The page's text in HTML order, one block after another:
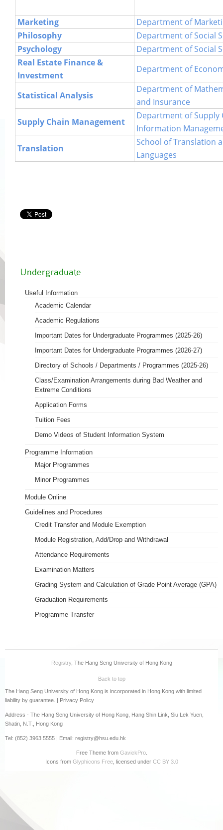
Marketing
Department of
Philosophy
Department of Social
Psychology
Department of Social
Real Estate Finance &
Investment
Department of
Statistical Analysis
Department of
and Insurance
Supply Chain Management
Department of Supply
Information
Translation
School of Translation
Languages
Undergraduate
Useful Information
Academic Calendar
Academic Regulations
Important Dates for Undergraduate Programmes (2025-26)
Important Dates for Undergraduate Programmes (2026-27)
Directory of Schools / Departments / Programmes (2025-26)
Class/Examination Arrangements during Bad Weather and
Extreme Conditions
Application Forms
Tuition Fees
Demo Videos of Student Information System
Programme Information
Major Programmes
Minor Programmes
Module Online
Guidelines and Procedures
Credit Transfer and Module Exemption
Module Registration, Add/Drop and Withdrawal
Attendance Requirements
Examination Matters
Grading System and Calculation of Grade Point Average (GPA)
Graduation Requirements
Programme Transfer
Registry, The Hang Seng University of Hong Kong
Back to top
The Hang Seng University of Hong Kong is incorporated in Hong Kong with limited
liability by guarantee. | Privacy Policy
Address - The Hang Seng University of Hong Kong, Hang Shin Link, Siu Lek Yuen,
Shatin, N.T., Hong Kong
Tel: (852) 3963 5555 | Email: registry@hsu.edu.hk
Free Theme from GavickPro.
Icons from Glyphicons Free, licensed under CC BY 3.0